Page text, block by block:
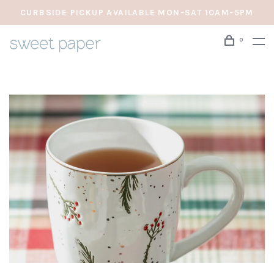
CURBSIDE PICKUP AVAILABLE MON-SAT 10AM-5PM
0